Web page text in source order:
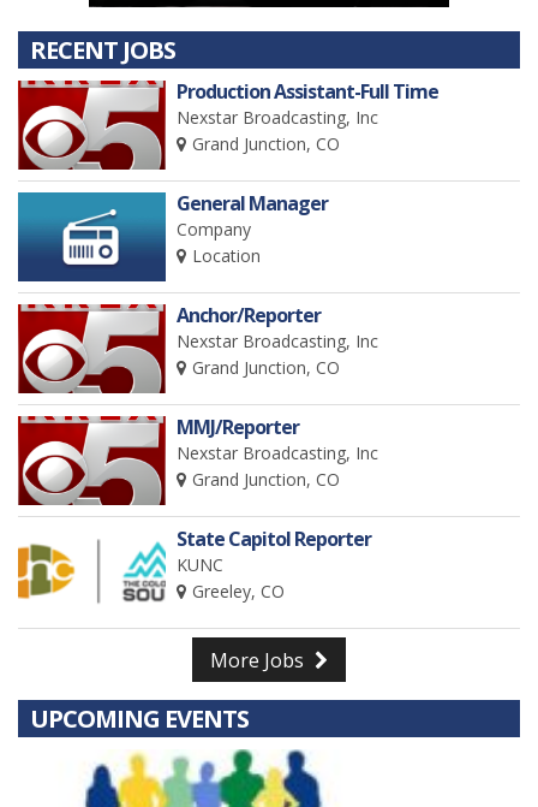
RECENT JOBS
Production Assistant-Full Time
Nexstar Broadcasting, Inc
Grand Junction, CO
General Manager
Company
Location
Anchor/Reporter
Nexstar Broadcasting, Inc
Grand Junction, CO
MMJ/Reporter
Nexstar Broadcasting, Inc
Grand Junction, CO
State Capitol Reporter
KUNC
Greeley, CO
More Jobs
UPCOMING EVENTS